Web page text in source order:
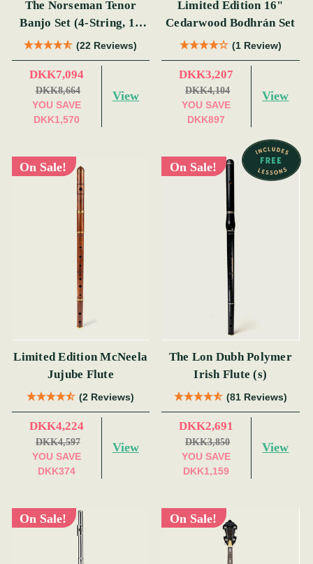
The Norseman Tenor
Banjo Set (4-String, 19
Fret, Tenor)
(22 Reviews)
DKK7,094
DKK8,664
YOU SAVE
DKK1,570
View
Limited Edition 16"
Cedarwood Bodhrán Set
(1 Review)
DKK3,207
DKK4,104
YOU SAVE
DKK897
View
On Sale!
Limited Edition McNeela
Jujube Flute
(2 Reviews)
DKK4,224
DKK4,597
YOU SAVE
DKK374
View
On Sale!
The Lon Dubh Polymer
Irish Flute (s)
(81 Reviews)
DKK2,691
DKK3,850
YOU SAVE
DKK1,159
View
On Sale! On Sale!